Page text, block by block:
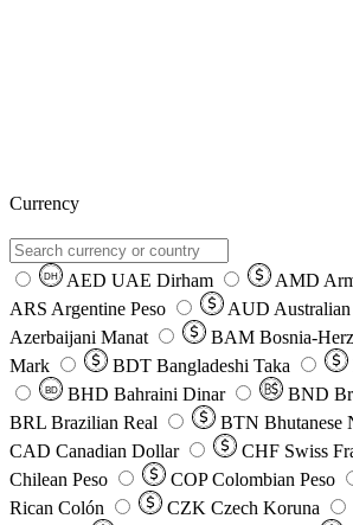
Currency
DH AED UAE Dirham AMD
ARS Argentine Peso AUD
Azerbaijani Manat
BAM Bosnia-
Mark
BDT Bangladeshi Taka
BD BHD Bahraini Dinar BND
BRL Brazilian Real BTN Bhutanese
CAD Canadian Dollar CHF Swiss
Chilean Peso
COP Colombian Peso
Rican Colón
CZK Czech Koruna